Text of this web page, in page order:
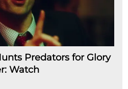
Predators for Glory
Watch